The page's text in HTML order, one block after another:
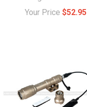
Your Price $52.95